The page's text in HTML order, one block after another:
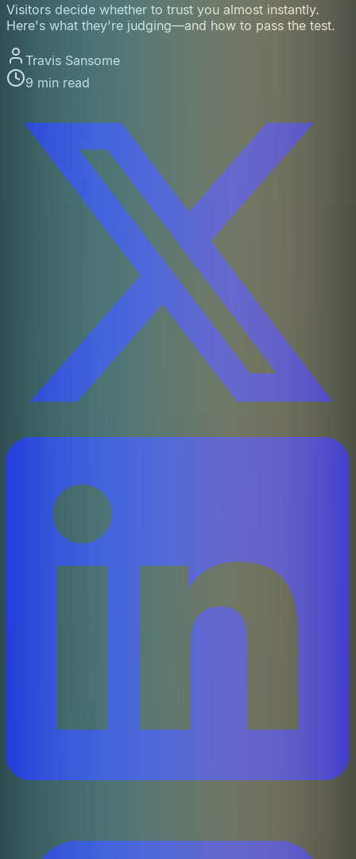
Visitors decide whether to trust you almost instantly.
Here's what they're judging—and how to pass the test.
Travis Sansome
9 min read